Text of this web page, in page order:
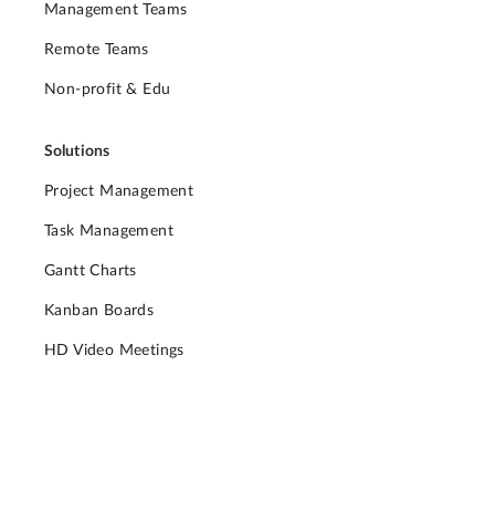
Management Teams
Remote Teams
Non-profit & Edu
Solutions
Project Management
Task Management
Gantt Charts
Kanban Boards
HD Video Meetings